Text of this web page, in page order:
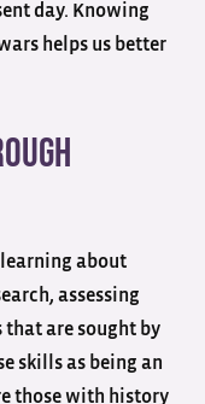
day. Knowing
helps us better
about
assessing
are sought by
skills as being an
those with history